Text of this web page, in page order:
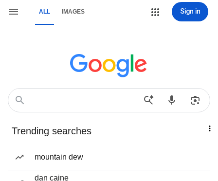
ALL IMAGES Sign in
Trending searches
mountain dew
dan caine